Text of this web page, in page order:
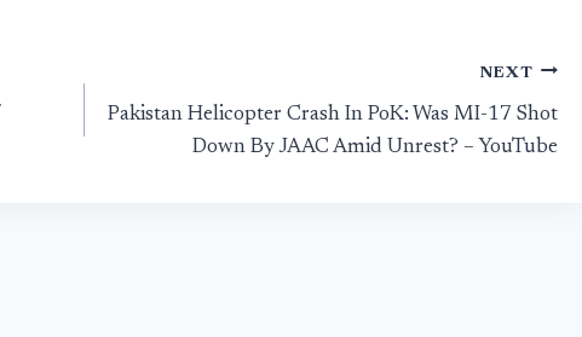
NEXT
Pakistan Helicopter Crash In PoK: Was MI-17 Shot
Down By JAAC Amid Unrest? – YouTube